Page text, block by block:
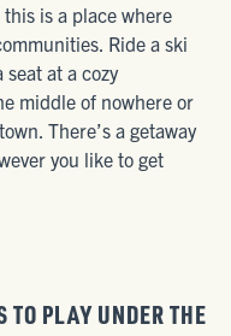
is a place where
Ride a ski
at a cozy
middle of nowhere or
There’s a getaway
you like to get
TO PLAY UNDER THE